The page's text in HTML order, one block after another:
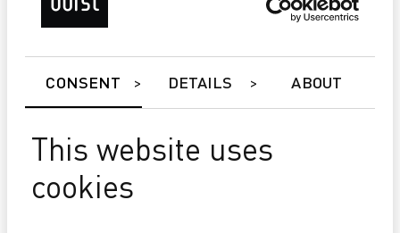
CONSENT DETAILS ABOUT
This website uses
cookies
Gamma 108 XD 4.0